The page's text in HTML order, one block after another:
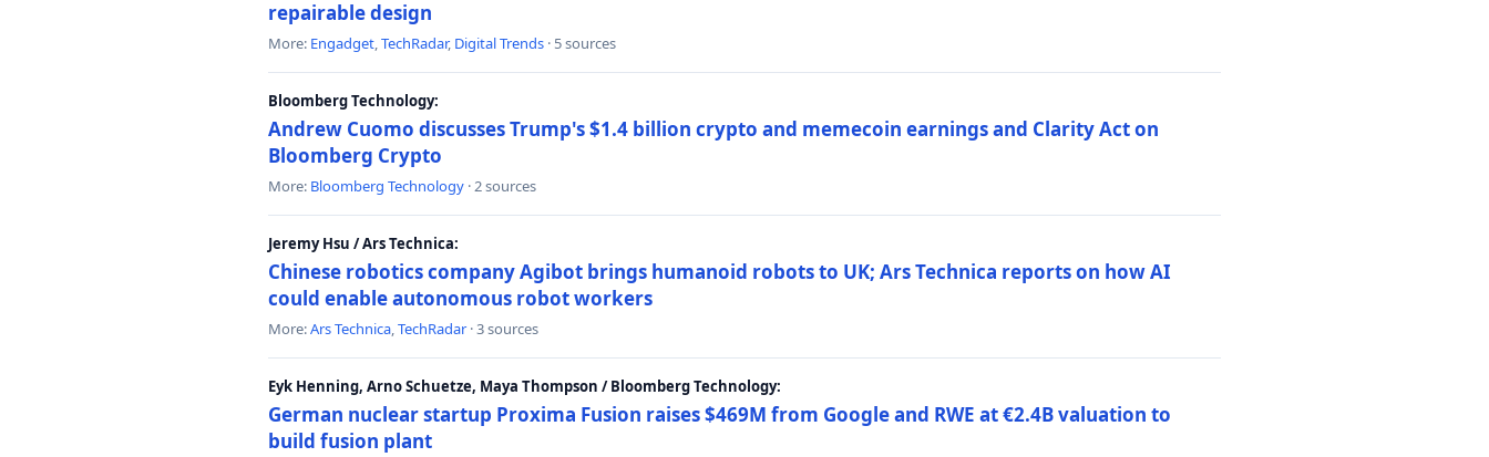
repairable design
More: Engadget,TechRadar, Digital Trends · 5 sources
Bloomberg Technology:
Andrew Cuomo discusses Trump's $1.4 billion crypto and memecoin earnings and Clarity Act on
Bloomberg Crypto
More: Bloomberg Technology · 2 sources
Jeremy Hsu / Ars Technica:
Chinese robotics company Agibot brings humanoid robots to UK; Ars Technica reports on how AI
could enable autonomous robot workers
More:Ars Technica,TechRadar · 3 sources
Eyk Henning, Arno Schuetze, Maya Thompson / Bloomberg Technology:
German nuclear startup Proxima Fusion raises $469M from Google and RWE at €2.4B valuation to
build fusion plant